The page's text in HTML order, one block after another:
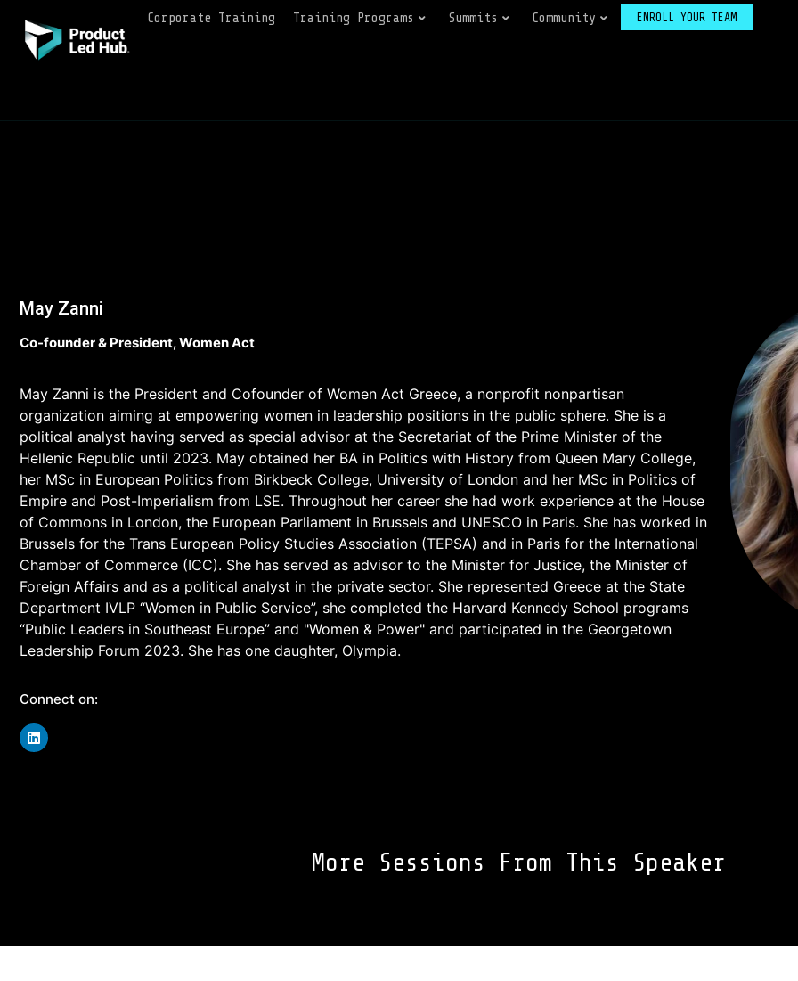
Corporate Training Training Programs Summits Community ENROLL YOUR TEAM
May Zanni
Co-founder & President, Women Act
May Zanni is the President and Cofounder of Women Act Greece, a nonprofit nonpartisan
organization aiming at empowering women in leadership positions in the public sphere. She is a
political analyst having served as special advisor at the Secretariat of the Prime Minister of the
Hellenic Republic until 2023. May obtained her BA in Politics with History from Queen Mary College,
her MSc in European Politics from Birkbeck College, University of London and her MSc in Politics of
Empire and Post-Imperialism from LSE. Throughout her career she had work experience at the House
of Commons in London, the European Parliament in Brussels and UNESCO in Paris. She has worked in
Brussels for the Trans European Policy Studies Association (TEPSA) and in Paris for the International
Chamber of Commerce (ICC). She has served as advisor to the Minister for Justice, the Minister of
Foreign Affairs and as a political analyst in the private sector. She represented Greece at the State
Department IVLP “Women in Public Service”, she completed the Harvard Kennedy School programs
“Public Leaders in Southeast Europe” and "Women & Power" and participated in the Georgetown
Leadership Forum 2023. She has one daughter, Olympia.
Connect on:
More Sessions From This Speaker